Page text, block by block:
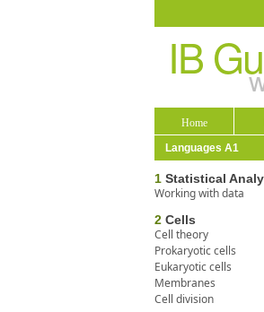
IB
Home
Languages A1
1 Statistical
Working with data
2 Cells
Cell theory
Prokaryotic cells
Eukaryotic cells
Membranes
Cell division